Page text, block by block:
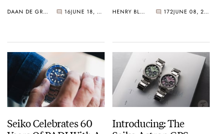
Promotion
DAAN DE GROOT 16 JUNE 18, 2026 HENRY BLACK 172 JUNE 08, 2026
Seiko Celebrates 60
Introducing: The